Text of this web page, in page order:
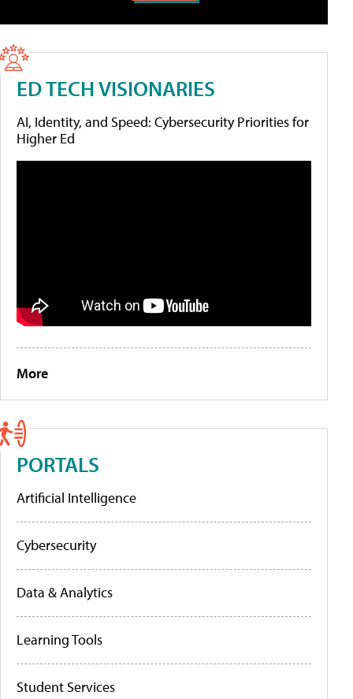
ED TECH VISIONARIES
AI, Identity, and Speed: Cybersecurity Priorities for
Higher Ed
More
PORTALS
Artificial Intelligence
Cybersecurity
Data & Analytics
Learning Tools
Student Services